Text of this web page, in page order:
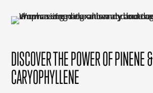
DISCOVER THE POWER OF PINENE &
CARYOPHYLLENE